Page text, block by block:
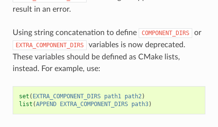
result in an error.
Using string concatenation to define COMPONENT_DIRS or
EXTRA_COMPONENT_DIRS
variables is now deprecated.
These variables should be defined as CMake lists,
instead. For example, use:
set ( EXTRA_COMPONENT_DIRS path1 path2)
list (APPEND EXTRA_COMPONENT_DIRS path3)